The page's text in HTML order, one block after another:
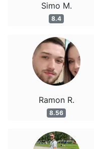
Simo M.
8.4
Ramon R.
8.56